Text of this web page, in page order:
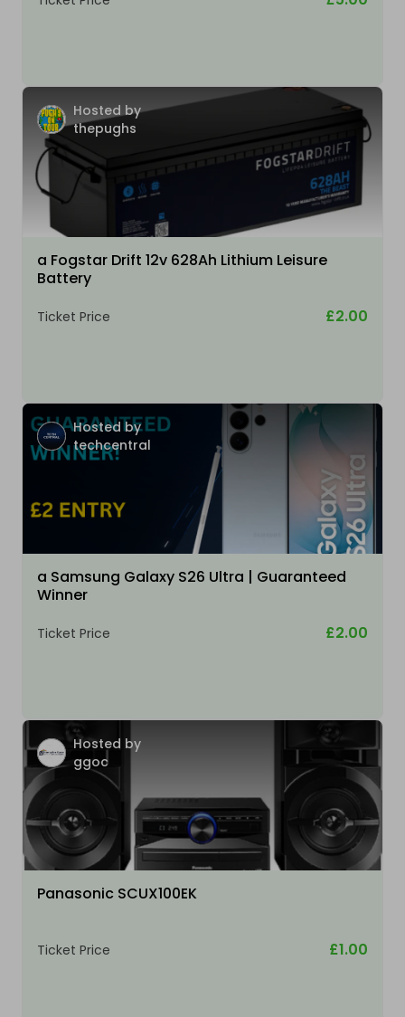
Hosted by
thepughs
a Fogstar Drift 12v 628Ah Lithium Leisure
Battery
Ticket Price £2.00
Hosted by
techcentral
a Samsung Galaxy S26 Ultra | Guaranteed
Winner
Ticket Price £2.00
Hosted by
ggoc
Panasonic SCUX100EK
Ticket Price £1.00